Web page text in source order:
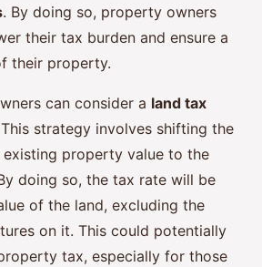
. By doing so, property owners
their tax burden and ensure a
their property.
can consider a land tax
strategy involves shifting the
property value to the
doing so, the tax rate will be
of the land, excluding the
on it. This could potentially
tax, especially for those